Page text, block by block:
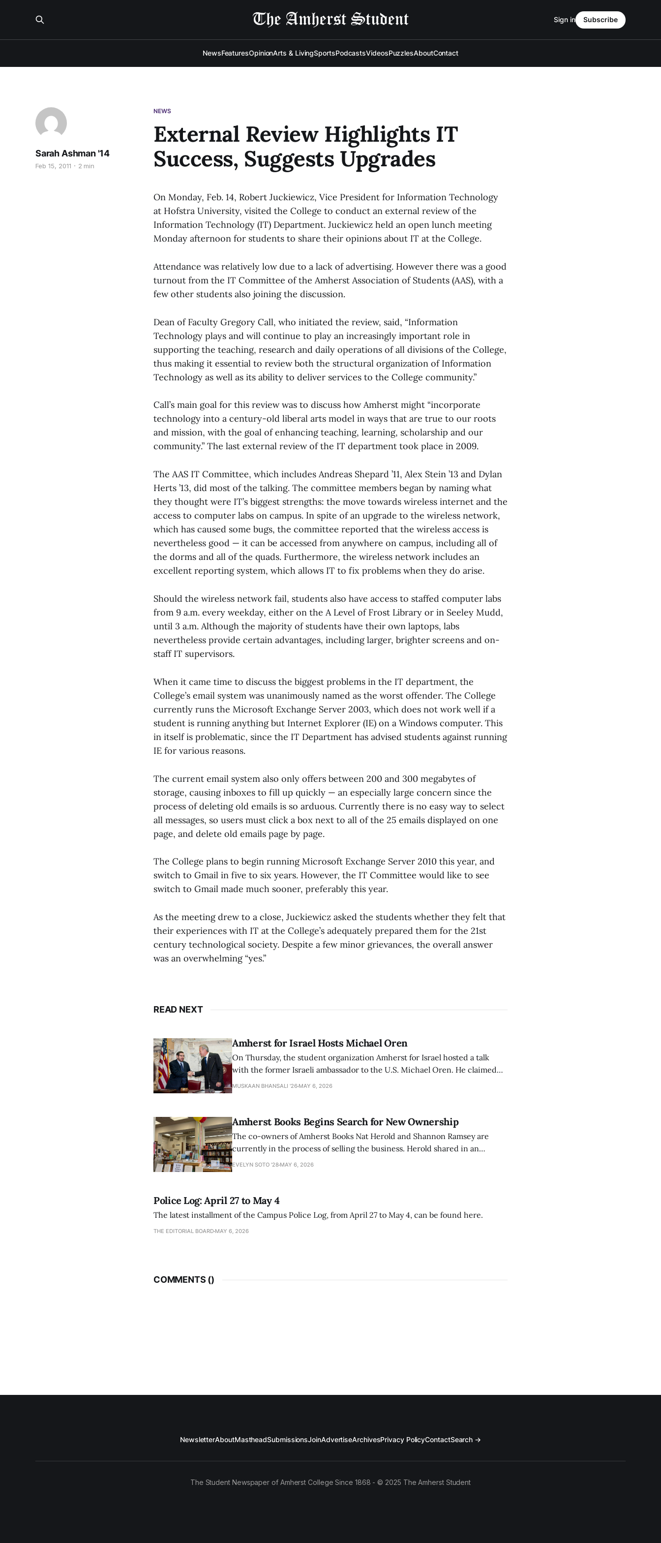
NewsFeaturesOpinionArts & LivingSportsPodcastsVideosPuzzlesAboutContact
Sign in Subscribe
NEWS
External Review Highlights IT
Success, Suggests Upgrades
Sarah Ashman '14
Feb 15, 2011 2 min
On Monday, Feb. 14, Robert Juckiewicz, Vice President for Information Technology
at Hofstra University, visited the College to conduct an external review of the
Information Technology (IT) Department. Juckiewicz held an open lunch meeting
Monday afternoon for students to share their opinions about IT at the College.
Attendance was relatively low due to a lack of advertising. However there was a good
turnout from the IT Committee of the Amherst Association of Students (AAS), with a
few other students also joining the discussion.
Dean of Faculty Gregory Call, who initiated the review, said, “Information
Technology plays and will continue to play an increasingly important role in
supporting the teaching, research and daily operations of all divisions of the College,
thus making it essential to review both the structural organization of Information
Technology as well as its ability to deliver services to the College community.”
Call’s main goal for this review was to discuss how Amherst might “incorporate
technology into a century-old liberal arts model in ways that are true to our roots
and mission, with the goal of enhancing teaching, learning, scholarship and our
community.” The last external review of the IT department took place in 2009.
The AAS IT Committee, which includes Andreas Shepard ’11, Alex Stein ’13 and Dylan
Herts ’13, did most of the talking. The committee members began by naming what
they thought were IT’s biggest strengths: the move towards wireless internet and the
access to computer labs on campus. In spite of an upgrade to the wireless network,
which has caused some bugs, the committee reported that the wireless access is
nevertheless good — it can be accessed from anywhere on campus, including all of
the dorms and all of the quads. Furthermore, the wireless network includes an
excellent reporting system, which allows IT to fix problems when they do arise.
Should the wireless network fail, students also have access to staffed computer labs
from 9 a.m. every weekday, either on the A Level of Frost Library or in Seeley Mudd,
until 3 a.m. Although the majority of students have their own laptops, labs
nevertheless provide certain advantages, including larger, brighter screens and on-
staff IT supervisors.
When it came time to discuss the biggest problems in the IT department, the
College’s email system was unanimously named as the worst offender. The College
currently runs the Microsoft Exchange Server 2003, which does not work well if a
student is running anything but Internet Explorer (IE) on a Windows computer. This
in itself is problematic, since the IT Department has advised students against running
IE for various reasons.
The current email system also only offers between 200 and 300 megabytes of
storage, causing inboxes to fill up quickly — an especially large concern since the
process of deleting old emails is so arduous. Currently there is no easy way to select
all messages, so users must click a box next to all of the 25 emails displayed on one
page, and delete old emails page by page.
The College plans to begin running Microsoft Exchange Server 2010 this year, and
switch to Gmail in five to six years. However, the IT Committee would like to see
switch to Gmail made much sooner, preferably this year.
As the meeting drew to a close, Juckiewicz asked the students whether they felt that
their experiences with IT at the College’s adequately prepared them for the 21st
century technological society. Despite a few minor grievances, the overall answer
was an overwhelming “yes.”
READ NEXT
Amherst for Israel Hosts Michael Oren
On Thursday, the student organization Amherst for Israel hosted a talk
with the former Israeli ambassador to the U.S. Michael Oren. He claimed
that the narrative of genocide in Gaza is untrue and is being used to
MUSKAAN BHANSALI '26 MAY 6, 2026
Amherst Books Begins Search for New Ownership
The co-owners of Amherst Books Nat Herold and Shannon Ramsey are
currently in the process of selling the business. Herold shared in an
interview with The Student that the store has multiple interested groups.
EVELYN SOTO '28 MAY 6, 2026
Police Log: April 27 to May 4
The latest installment of the Campus Police Log, from April 27 to May 4, can be found here.
THE EDITORIAL BOARD MAY 6, 2026
COMMENTS ()
NewsletterAboutMastheadSubmissionsJoinAdvertiseArchivesPrivacy PolicyContactSearch →
The Student Newspaper of Amherst College Since 1868 - © 2025 The Amherst Student